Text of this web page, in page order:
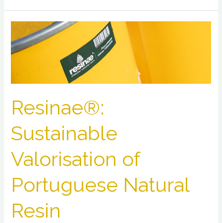
Resinae®:
Sustainable
Valorisation of
Portuguese Natural
Resin
Resinae®:
Sustainable
Valorisation
Natural